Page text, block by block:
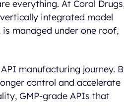
everything. At Coral
integrated model
managed under one roof,
manufacturing journey.
control and accelerate
GMP-grade APIs that